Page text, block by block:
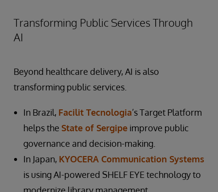
Transforming Public Services Through
AI
Beyond healthcare delivery, AI is also
transforming public services.
In Brazil, Facilit Tecnologia’s Target Platform
helps the State of Sergipe improve public
governance and decision-making.
In Japan, KYOCERA Communication Systems
is using AI-powered SHELF EYE technology to